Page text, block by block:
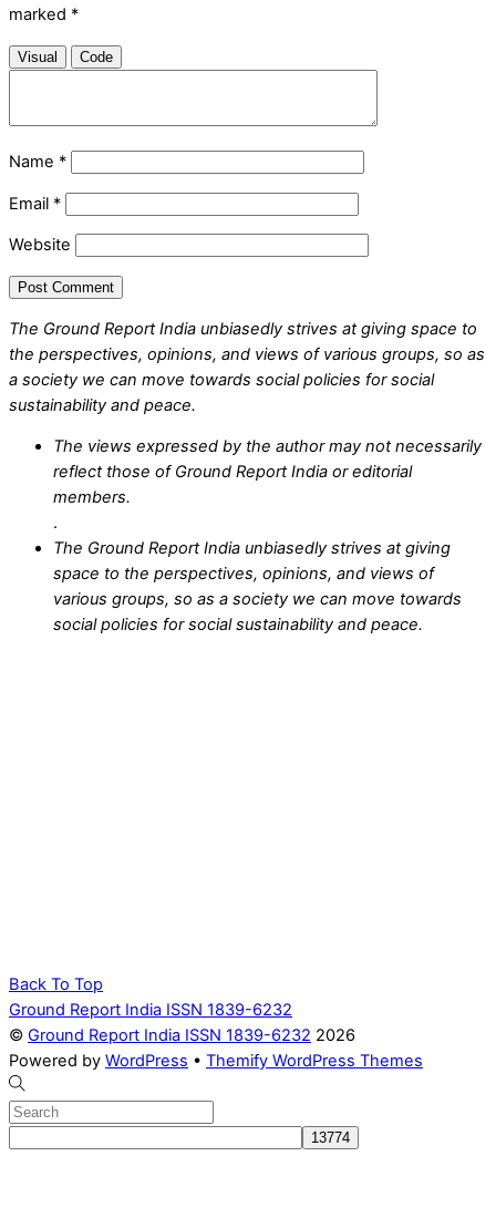
marked *
Visual Code
Name *
Email *
Website
The Ground Report India unbiasedly strives at giving space to
the perspectives, opinions, and views of various groups, so as
a society we can move towards social policies for social
sustainability and peace.
The views expressed by the author may not necessarily
reflect those of Ground Report India or editorial
members.
.
The Ground Report India unbiasedly strives at giving
space to the perspectives, opinions, and views of
various groups, so as a society we can move towards
social policies for social sustainability and peace.
Back To Top
Ground Report India ISSN 1839-6232
© Ground Report India ISSN 1839-6232 2026
Powered by WordPress • Themify WordPress Themes